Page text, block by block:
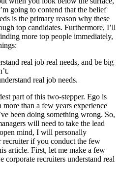
going to contend that the belief
is the primary reason why these
top candidates. Furthermore, I’ll
more top people immediately,
real job real needs, and be big
real job needs.
part of this two-stepper. Ego is
than a few years experience
been doing something wrong. So,
will need to take the lead
mind, I will personally
recruiter if you conduct the few
article. First, let me make a few
corporate recruiters understand real